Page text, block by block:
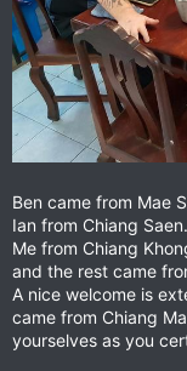
Ben came from Mae
Ian from Chiang Saen.
Me from Chiang
and the rest came
A nice welcome is
came from Chiang
yourselves as you